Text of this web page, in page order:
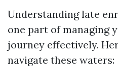
Understanding late
one part of managing
journey effectively.
navigate these waters: